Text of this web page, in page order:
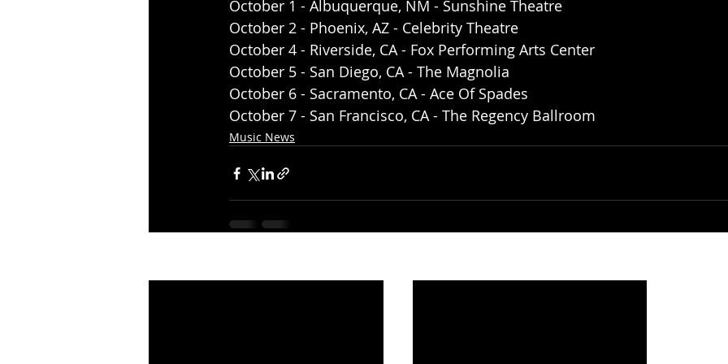
October 1 - Albuquerque, NM - Sunshine Theatre
October 2 - Phoenix, AZ - Celebrity Theatre
October 4 - Riverside, CA - Fox Performing Arts Center
October 5 - San Diego, CA - The Magnolia
October 6 - Sacramento, CA - Ace Of Spades
October 7 - San Francisco, CA - The Regency Ballroom
Music News